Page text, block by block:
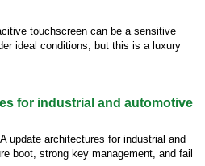
touchscreen can be a sensitive
ideal conditions, but this is a luxury
for industrial and automotive
update architectures for industrial and
boot, strong key management, and fail